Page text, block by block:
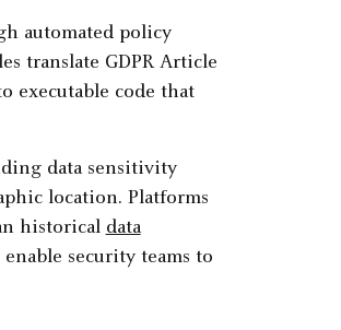
automated policy
translate GDPR Article
executable code that
data sensitivity
location. Platforms
historical data
security teams to